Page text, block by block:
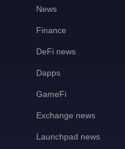
News
Finance
DeFi news
Dapps
GameFi
Exchange news
Launchpad news